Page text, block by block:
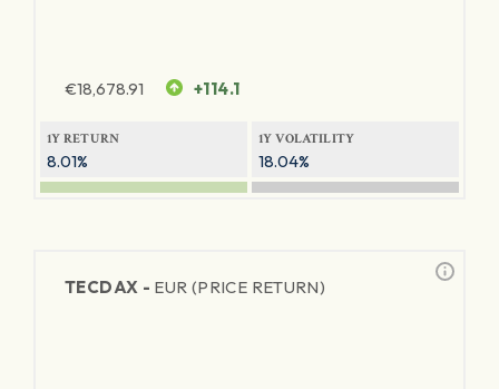
€18,678.91 +114.1
1Y RETURN
8.01%
1Y VOLATILITY
18.04%
TECDAX - EUR (PRICE RETURN)